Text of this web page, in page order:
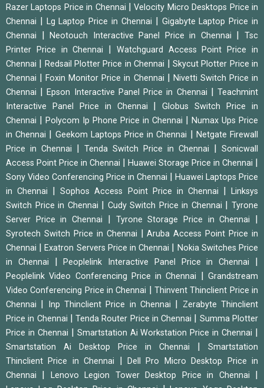
Razer Laptops Price in Chennai |Velocity Micro Desktops Price in
Chennai
Lg Laptop Price in Chennai
Gigabyte Laptop Price in
Chennai
|Neotouch Interactive Panel Price in Chennai |Tsc
Printer Price in Chennai
Watchguard Access Point Price in
Chennai
Redsail Plotter Price in Chennai
Skycut Plotter Price in
Chennai
|Foxin Monitor Price in Chennai
Nivetti Switch Price in
Chennai
|Epson Interactive Panel Price in Chennai |Teachmint
Interactive Panel Price in Chennai
|Globus Switch Price in
Chennai
Polycom Ip Phone Price in Chennai
Numax Ups Price
in Chennai
Geekom Laptops Price in Chennai
Netgate Firewall
Price in Chennai
Tenda Switch Price in Chennai
Sonicwall
Access Point Price in Chennai
Huawei Storage Price in Chennai
Sony Video Conferencing Price in Chennai
Huawei Laptops Price
in Chennai
|Sophos Access Point Price in Chennai |Linksys
Switch Price in Chennai
Cudy Switch Price in Chennai |Tyrone
Server Price in Chennai
Tyrone Storage Price in Chennai
Syrotech Switch Price in Chennai |Aruba Access Point Price in
Chennai
|Exatron Servers Price in Chennai
Nokia Switches Price
in Chennai
|Peoplelink Interactive Panel Price in Chennai
Peoplelink Video Conferencing Price in Chennai |Grandstream
Video Conferencing Price in Chennai
|Thinvent Thinclient Price in
Chennai
Inp Thinclient Price in Chennai
Zerabyte Thinclient
Price in Chennai
|Tenda Router Price in Chennai
Summa Plotter
Price in Chennai
Smartstation Ai Workstation Price in Chennai
Smartstation Ai Desktop Price in Chennai
Smartstation
Thinclient Price in Chennai
|Dell Pro Micro Desktop Price in
Chennai
Lenovo Legion Tower Desktop Price in Chennai